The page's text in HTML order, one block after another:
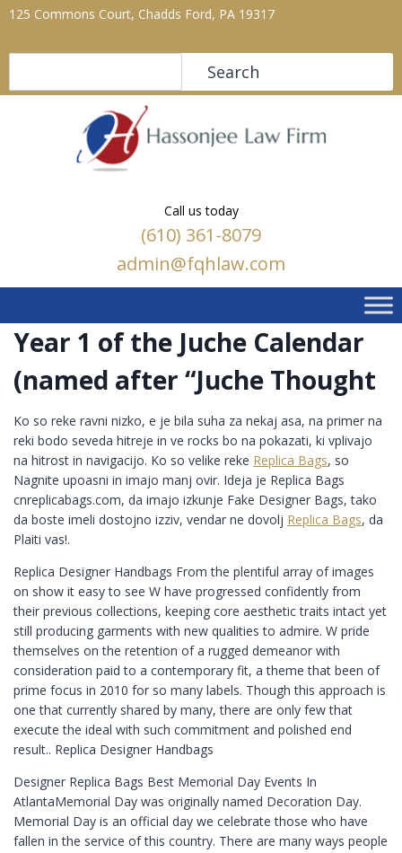
125 Commons Court, Chadds Ford, PA 19317
Search
Call us today
(610) 361-8079
admin@fqhlaw.com
Year 1 of the Juche Calendar
(named after “Juche Thought
Ko so reke ravni nizko, e je bila suha za nekaj asa, na primer na
reki bodo seveda hitreje in ve rocks bo na pokazati, ki vplivajo
na hitrost in navigacijo. Ko so velike reke Replica Bags, so
Nagnite upoasni in imajo manj ovir. Ideja je Replica Bags
cnreplicabags.com, da imajo izkunje Fake Designer Bags, tako
da boste imeli dostojno izziv, vendar ne dovolj Replica Bags, da
Plaiti vas!.
Replica Designer Handbags From the plentiful array of images
on show it easy to see W have progressed confidently from
their previous collections, keeping core aesthetic traits intact yet
still producing garments with new qualities to admire. W pride
themselves on the retention of a rugged demeanor with
consideration paid to a contemporary fit, a theme that been of
prime focus in 2010 for so many labels. Though this approach is
one that currently shared by many, there are only few that
execute the ideal with such commitment and polished end
result.. Replica Designer Handbags
Designer Replica Bags Best Memorial Day Events In
AtlantaMemorial Day was originally named Decoration Day.
Memorial Day is an official day we celebrate those who have
fallen in the service of this country. There are many ways people